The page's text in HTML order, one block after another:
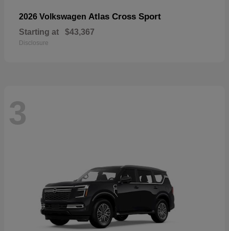
2026 Volkswagen Atlas Cross Sport
Starting at $43,367
Disclosure
3